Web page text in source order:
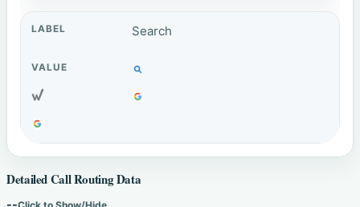
Search
Detailed Call Routing Data
--